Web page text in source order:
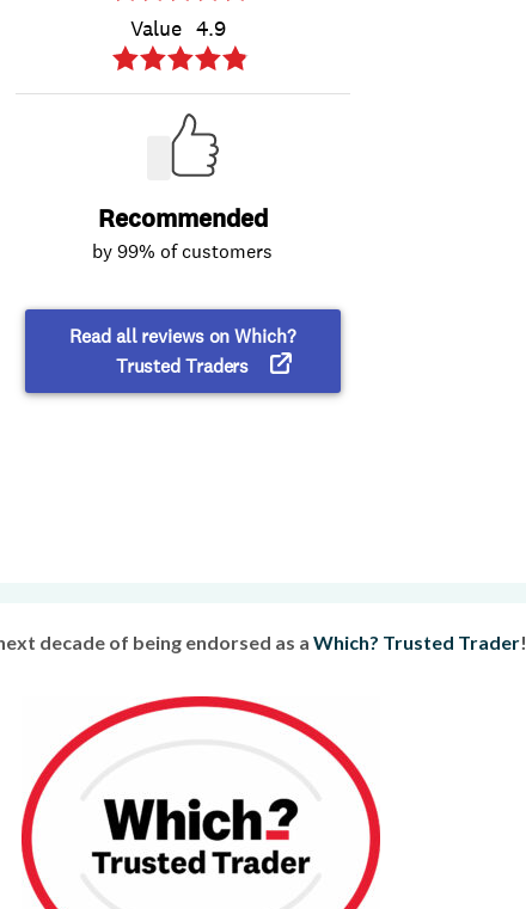
decade of being endorsed as aWhich? Trusted Trader!